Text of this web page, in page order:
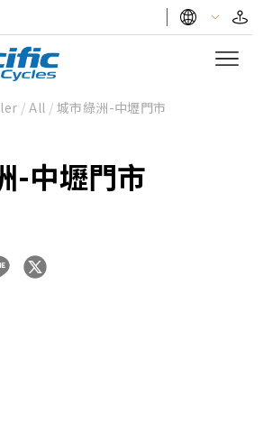
/ All / 城市綠洲-中壢門市
-中壢門市